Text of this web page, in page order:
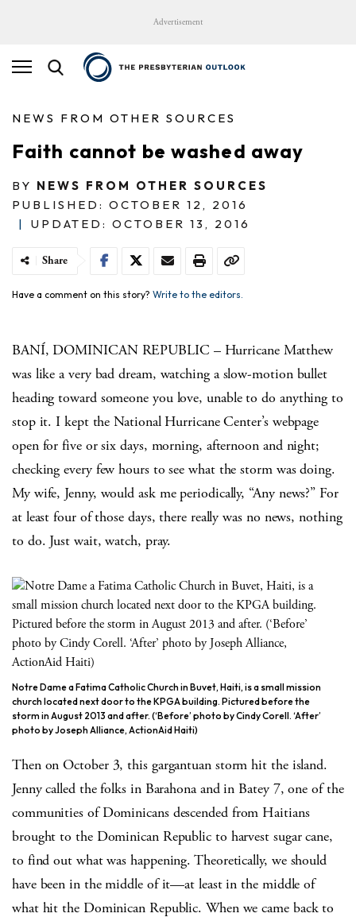
Advertisement
NEWS FROM OTHER SOURCES
Faith cannot be washed away
BY NEWS FROM OTHER SOURCES
PUBLISHED: OCTOBER 12, 2016
|
UPDATED: OCTOBER 13, 2016
Share
Have a comment on this story? Write to the editors.
BANÍ, DOMINICAN REPUBLIC – Hurricane Matthew
was like a very bad dream, watching a slow-motion bullet
heading toward someone you love, unable to do anything to
stop it. I kept the National Hurricane Center’s webpage
open for five or six days, morning, afternoon and night;
checking every few hours to see what the storm was doing.
My wife, Jenny, would ask me periodically, “Any news?” For
at least four of those days, there really was no news, nothing
to do. Just wait, watch, pray.
Notre Dame a Fatima Catholic Church in Buvet, Haiti, is a small mission
church located next door to the KPGA building. Pictured before the
storm in August 2013 and after. (‘Before’ photo by Cindy Corell. ‘After’
photo by Joseph Alliance, ActionAid Haiti)
Then on October 3, this gargantuan storm hit the island.
Jenny called the folks in Barahona and in Batey 7, one of the
communities of Dominicans descended from Haitians
brought to the Dominican Republic to harvest sugar cane,
to find out what was happening. Theoretically, we should
have been in the middle of it—at least in the middle of
what hit the Dominican Republic. When we came back to